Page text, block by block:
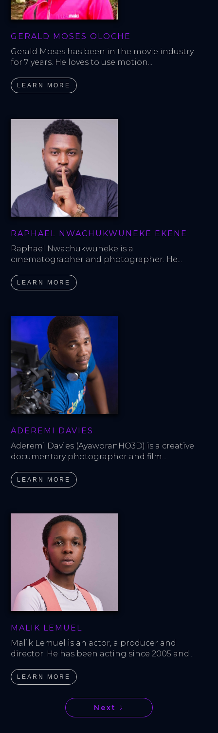
GERALD MOSES OLOCHE
Gerald Moses has been in the movie industry
for 7 years. He loves to use motion...
LEARN MORE
RAPHAEL NWACHUKWUNEKE EKENE
Raphael Nwachukwuneke is a
cinematographer and photographer. He...
LEARN MORE
ADEREMI DAVIES
Aderemi Davies (AyaworanHO3D) is a creative
documentary photographer and film...
LEARN MORE
MALIK LEMUEL
Malik Lemuel is an actor, a producer and
director. He has been acting since 2005 and...
LEARN MORE
Next